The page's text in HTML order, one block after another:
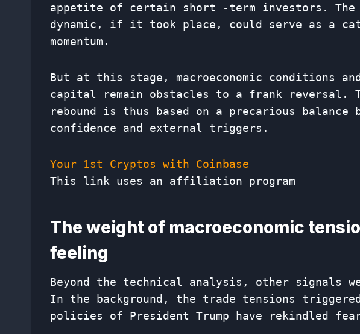
appetite of certain short -term investors. The
dynamic, if it took place, could serve as a
momentum.
But at this stage, macroeconomic conditions
capital remain obstacles to a frank reversal.
rebound is thus based on a precarious balance
confidence and external triggers.
Your 1st Cryptos with Coinbase
This link uses an affiliation program
The weight of macroeconomic
feeling
Beyond the technical analysis, other signals
In the background, the trade tensions
policies of President Trump have rekindled